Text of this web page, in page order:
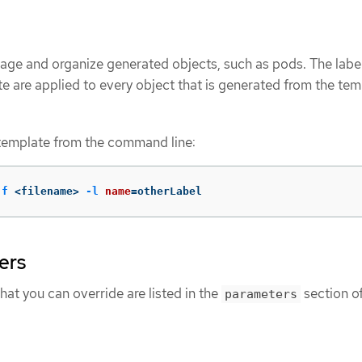
and organize generated objects, such as pods. The
are applied to every object that is generated from the
from the command line:
f <filename> -l name=otherLabel
you can override are listed in the parameters section